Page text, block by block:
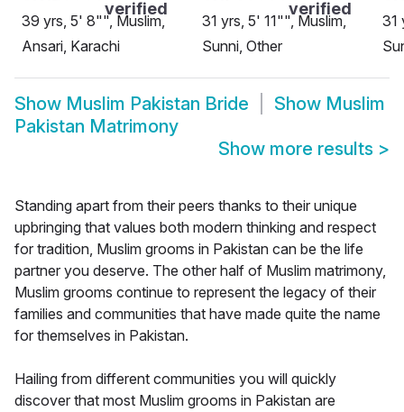
39 yrs, 5' 8"", Muslim,
Ansari, Karachi
31 yrs, 5' 11"", Muslim,
Sunni, Other
31
Show Muslim Pakistan Bride Show Muslim
Pakistan Matrimony
Show more results >
Standing apart from their peers thanks to their unique
upbringing that values both modern thinking and respect
for tradition, Muslim grooms in Pakistan can be the life
partner you deserve. The other half of Muslim matrimony,
Muslim grooms continue to represent the legacy of their
families and communities that have made quite the name
for themselves in Pakistan.
Hailing from different communities you will quickly
discover that most Muslim grooms in Pakistan are